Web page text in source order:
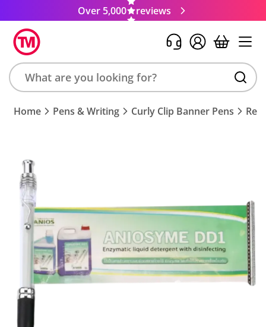
Over 5,000 reviews
Search
product,
keyword
code
Home Pens & Writing Curly Clip Banner Pens